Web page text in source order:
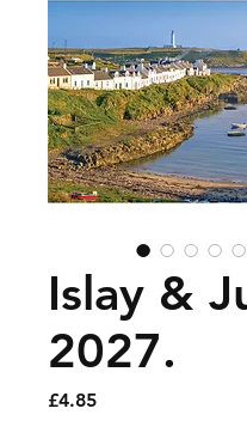
Islay &
2027.
£4.85Price